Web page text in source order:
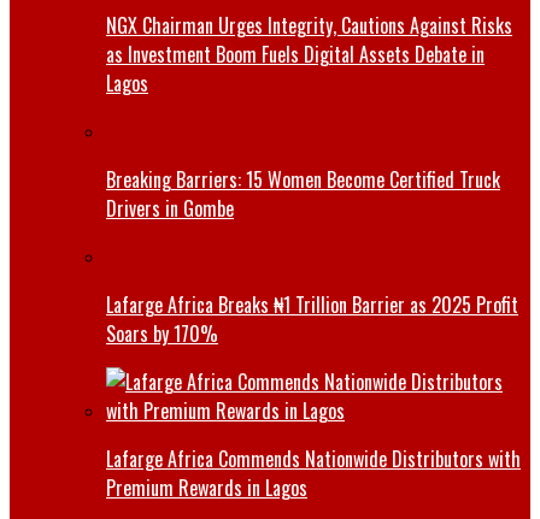
NGX Chairman Urges Integrity, Cautions Against Risks
as Investment Boom Fuels Digital Assets Debate in
Lagos
Breaking Barriers: 15 Women Become Certified Truck
Drivers in Gombe
Lafarge Africa Breaks ₦1 Trillion Barrier as 2025 Profit
Soars by 170%
Lafarge Africa Commends Nationwide Distributors with
Premium Rewards in Lagos